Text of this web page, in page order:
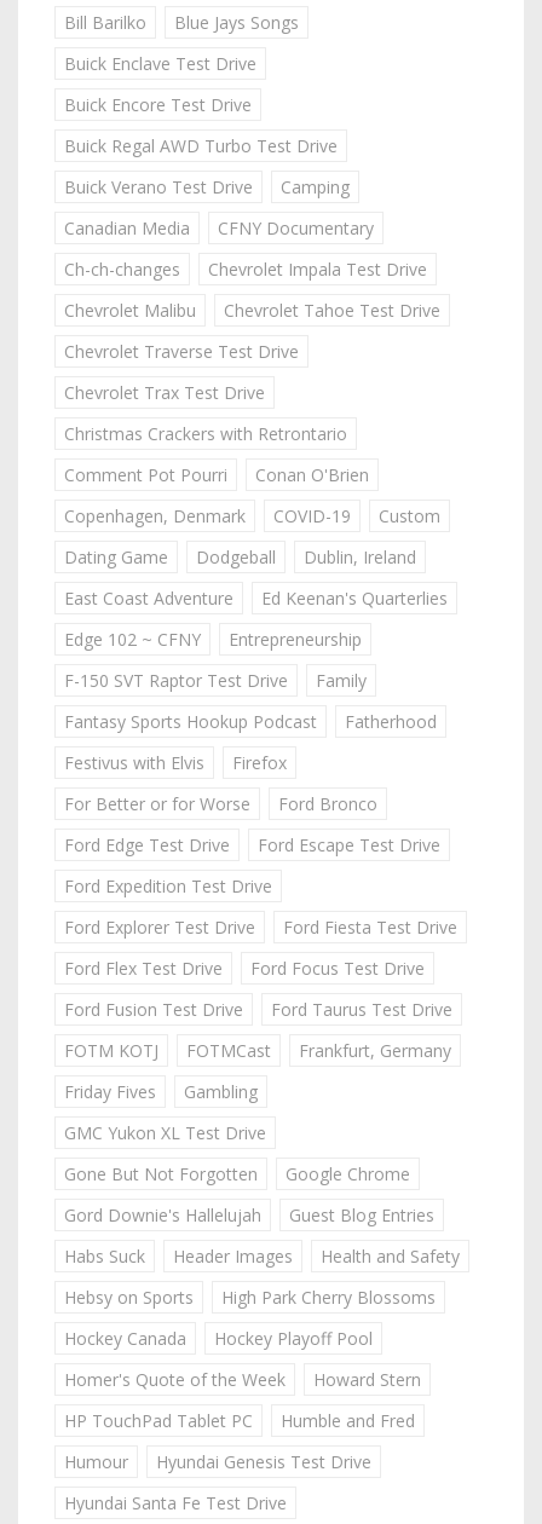
Bill Barilko
Blue Jays Songs
Buick Enclave Test Drive
Buick Encore Test Drive
Buick Regal AWD Turbo Test Drive
Buick Verano Test Drive
Camping
Canadian Media
CFNY Documentary
Ch-ch-changes
Chevrolet Impala Test Drive
Chevrolet Malibu
Chevrolet Tahoe Test Drive
Chevrolet Traverse Test Drive
Chevrolet Trax Test Drive
Christmas Crackers with Retrontario
Comment Pot Pourri
Conan O'Brien
Copenhagen, Denmark
COVID-19
Custom
Dating Game
Dodgeball
Dublin, Ireland
East Coast Adventure
Ed Keenan's Quarterlies
Edge 102 ~ CFNY
Entrepreneurship
F-150 SVT Raptor Test Drive
Family
Fantasy Sports Hookup Podcast
Fatherhood
Festivus with Elvis
Firefox
For Better or for Worse
Ford Bronco
Ford Edge Test Drive
Ford Escape Test Drive
Ford Expedition Test Drive
Ford Explorer Test Drive
Ford Fiesta Test Drive
Ford Flex Test Drive
Ford Focus Test Drive
Ford Fusion Test Drive
Ford Taurus Test Drive
FOTM KOTJ
FOTMCast
Frankfurt, Germany
Friday Fives
Gambling
GMC Yukon XL Test Drive
Gone But Not Forgotten
Google Chrome
Gord Downie's Hallelujah
Guest Blog Entries
Habs Suck
Header Images
Health and Safety
Hebsy on Sports
High Park Cherry Blossoms
Hockey Canada
Hockey Playoff Pool
Homer's Quote of the Week
Howard Stern
HP TouchPad Tablet PC
Humble and Fred
Humour
Hyundai Genesis Test Drive
Hyundai Santa Fe Test Drive